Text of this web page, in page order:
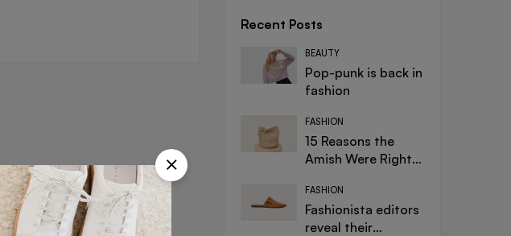
Recent Posts
BEAUTY
Pop-punk is back in
fashion
FASHION
15 Reasons the
Amish Were Right
FASHION
Fashionista editors
reveal their